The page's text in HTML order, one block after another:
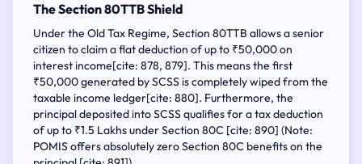
The Section 80TTB Shield
Under the Old Tax Regime, Section 80TTB allows a senior
citizen to claim a flat deduction of up to ₹50,000 on
interest income[cite: 878, 879]. This means the first
₹50,000 generated by SCSS is completely wiped from the
taxable income ledger[cite: 880]. Furthermore, the
principal deposited into SCSS qualifies for a tax deduction
of up to ₹1.5 Lakhs under Section 80C [cite: 890] (Note:
POMIS offers absolutely zero Section 80C benefits on the